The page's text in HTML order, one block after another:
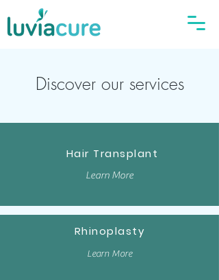
Discover our services
Hair Transplant
Learn More
Rhinoplasty
Learn More